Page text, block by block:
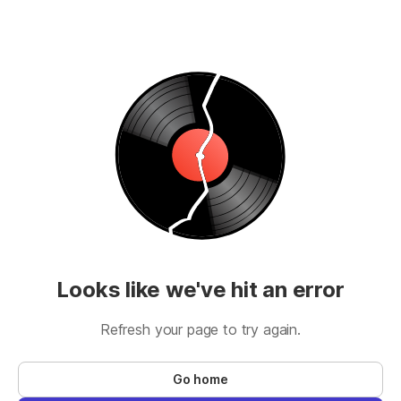
Looks like we've hit an error
Refresh your page to try again.
Go home